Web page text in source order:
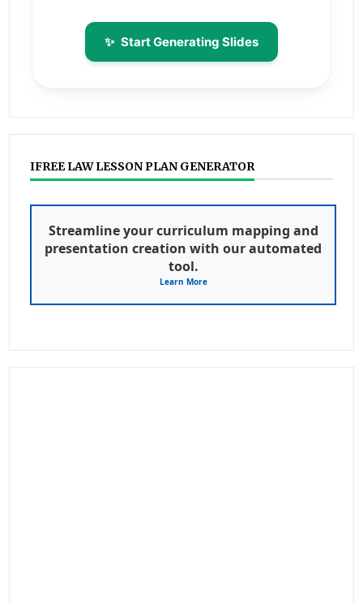
✨ Start Generating Slides
IFREE LAW LESSON PLAN GENERATOR
Streamline your curriculum mapping and
presentation creation with our automated
tool.
Learn More